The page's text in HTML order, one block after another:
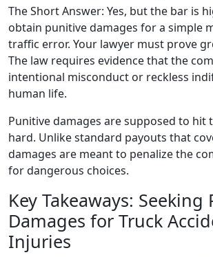
The Short Answer: Yes, but the bar is
obtain punitive damages for a simple
traffic error. Your lawyer must prove
The law requires evidence that the
intentional misconduct or reckless
human life.
Punitive damages are supposed to hit
hard. Unlike standard payouts that
damages are meant to penalize the
for dangerous choices.
Key Takeaways: Seeking
Damages for Truck
Injuries